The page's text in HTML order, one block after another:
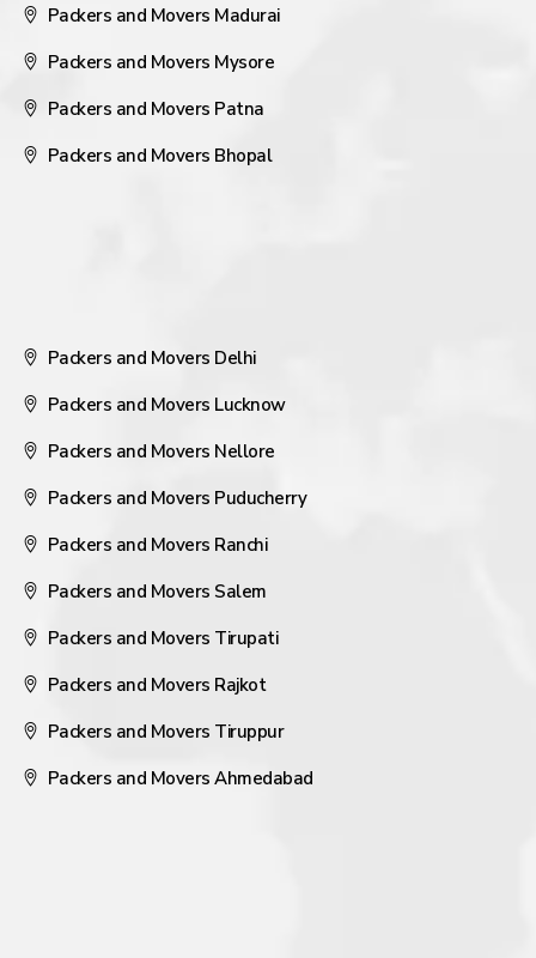
Packers and Movers Madurai
Packers and Movers Mysore
Packers and Movers Patna
Packers and Movers Bhopal
Packers and Movers Delhi
Packers and Movers Lucknow
Packers and Movers Nellore
Packers and Movers Puducherry
Packers and Movers Ranchi
Packers and Movers Salem
Packers and Movers Tirupati
Packers and Movers Rajkot
Packers and Movers Tiruppur
Packers and Movers Ahmedabad